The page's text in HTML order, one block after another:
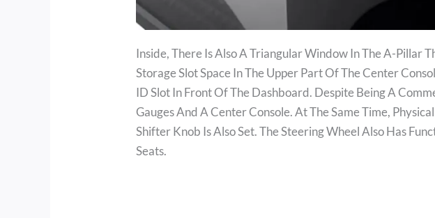
Inside, There Is Also A Triangular Window In The A-Pillar
Storage Slot Space In The Upper Part Of The Center
ID Slot In Front Of The Dashboard. Despite Being A
Gauges And A Center Console. At The Same Time,
Shifter Knob Is Also Set. The Steering Wheel Also Has
Seats.